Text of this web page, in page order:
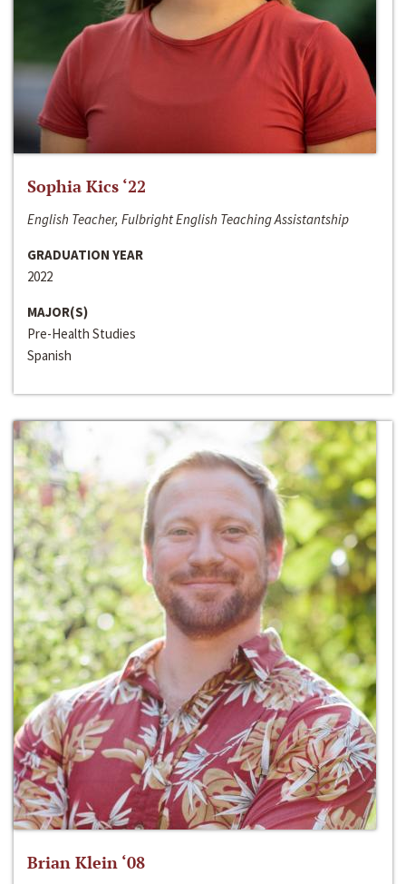
Sophia Kics ‘22
English Teacher, Fulbright English Teaching Assistantship
GRADUATION YEAR
2022
MAJOR(S)
Pre-Health Studies
Spanish
Brian Klein ‘08